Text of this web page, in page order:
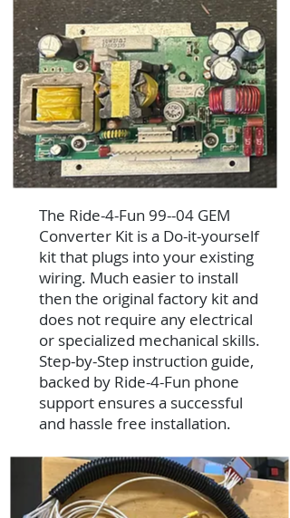
The Ride-4-Fun 99--04 GEM
Converter Kit is a Do-it-yourself
kit that plugs into your existing
wiring. Much easier to install
then the original factory kit and
does not require any electrical
or specialized mechanical skills.
Step-by-Step instruction guide,
backed by Ride-4-Fun phone
support ensures a successful
and hassle free installation.